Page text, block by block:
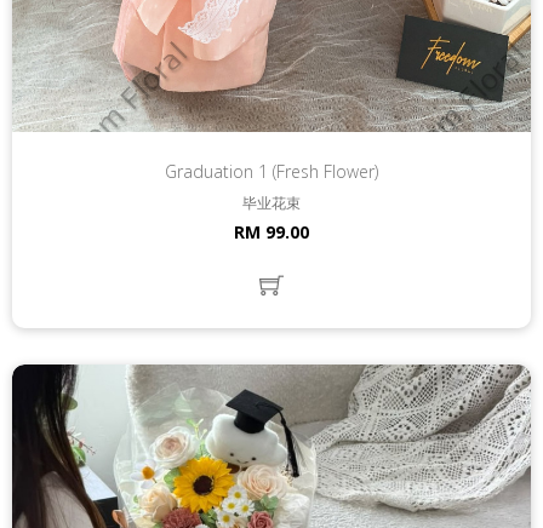
Graduation 1 (Fresh Flower)
毕业花束
RM 99.00